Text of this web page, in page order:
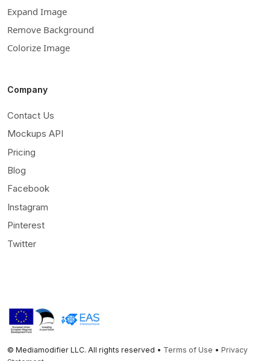
Expand Image
Remove Background
Colorize Image
Company
Contact Us
Mockups API
Pricing
Blog
Facebook
Instagram
Pinterest
Twitter
© Mediamodifier LLC. All rights reserved • Terms of Use • Privacy